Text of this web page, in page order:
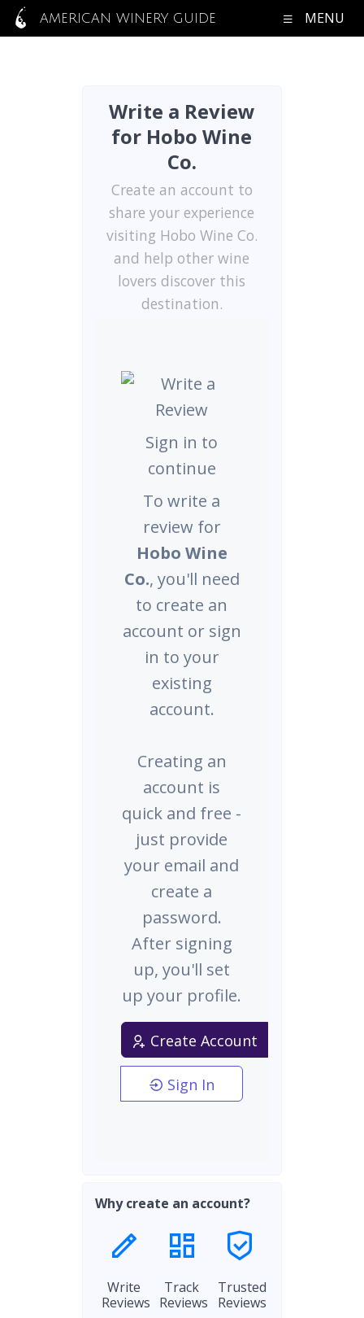
AMERICAN WINERY GUIDE MENU
Write a Review
for Hobo Wine
Co.
Create an account to
share your experience
visiting Hobo Wine Co.
and help other wine
lovers discover this
destination.
Sign in to
continue
To write a
review for
Hobo Wine
Co., you'll need
to create an
account or sign
in to your
existing
account.
Creating an
account is
quick and free -
just provide
your email and
create a
password.
After signing
up, you'll set
up your profile.
Create Account
Sign In
Why create an account?
Write
Reviews
Track
Reviews
Trusted
Reviews